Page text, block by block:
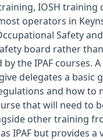
IOSH training
operators in
Safety
board rather
the IPAF courses.
delegates a basic
and how to
that will need to
other training
IPAF but provides a